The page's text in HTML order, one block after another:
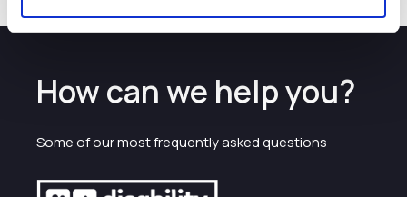
How can we help you?
Some of our most frequently asked questions